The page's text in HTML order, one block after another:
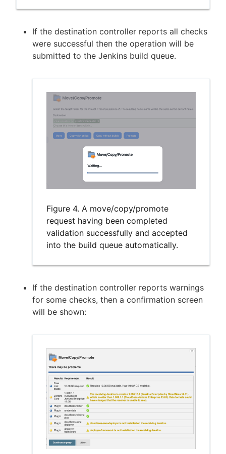
If the destination controller reports all checks
were successful then the operation will be
submitted to the Jenkins build queue.
Figure 4. A move/copy/promote
request having been completed
validation successfully and accepted
into the build queue automatically.
If the destination controller reports warnings
for some checks, then a confirmation screen
will be shown: